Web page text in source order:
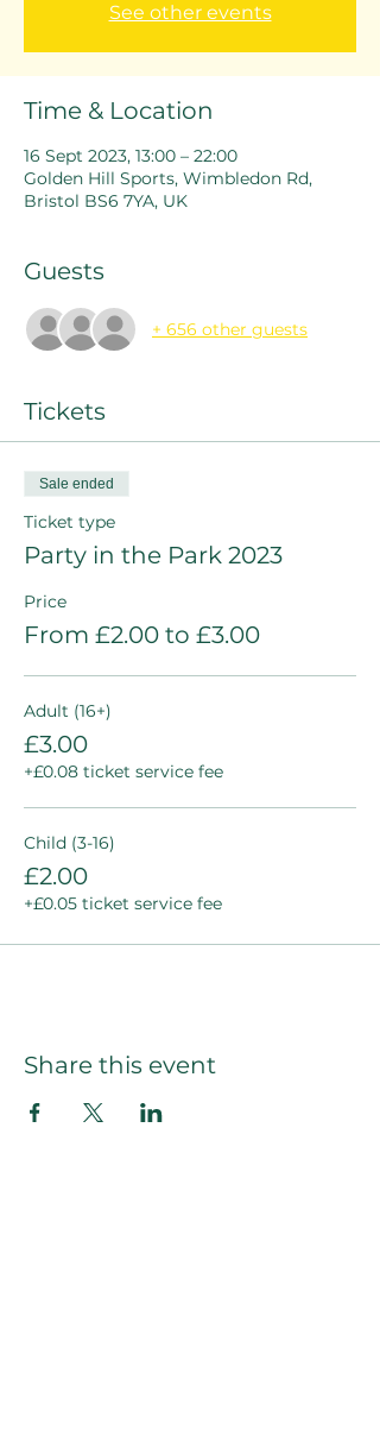
See other events
Time & Location
16 Sept 2023, 13:00 – 22:00
Golden Hill Sports, Wimbledon Rd,
Bristol BS6 7YA, UK
Guests
+ 656 other guests
Tickets
Sale ended
Ticket type
Party in the Park 2023
Price
From £2.00 to £3.00
Adult (16+)
£3.00
+£0.08 ticket service fee
Child (3-16)
£2.00
+£0.05 ticket service fee
Share this event